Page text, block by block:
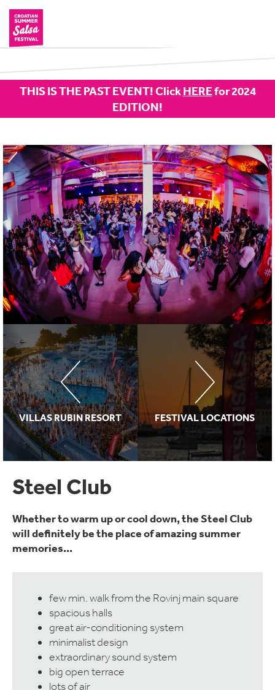
THIS IS THE PAST EVENT! ClickHEREfor 2024
EDITION!
VILLAS RUBIN RESORT FESTIVAL LOCATIONS
Steel Club
Whether to warm up or cool down, the Steel Club
will definitely be the place of amazing summer
memories...
few min. walk from the Rovinj main square
spacious halls
great air-conditioning system
minimalist design
extraordinary sound system
big open terrace
lots of air